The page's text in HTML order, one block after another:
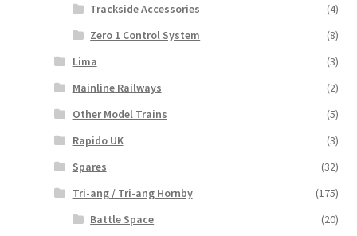
Trackside Accessories
(4)
Zero 1 Control System
(8)
Lima
(3)
Mainline Railways
(2)
Other Model Trains
(5)
Rapido UK
(3)
Spares
(32)
Tri-ang / Tri-ang Hornby
(175)
Battle Space
(20)